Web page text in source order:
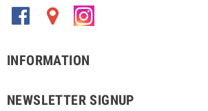
INFORMATION
NEWSLETTER SIGNUP